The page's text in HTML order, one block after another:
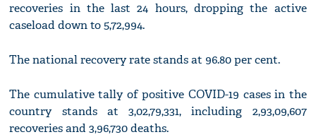
recoveries in the last 24 hours, dropping the active
caseload down to 5,72,994.
The national recovery rate stands at 96.80 per cent.
The cumulative tally of positive COVID-19 cases in the
country stands at 3,02,79,331, including 2,93,09,607
recoveries and 3,96,730 deaths.